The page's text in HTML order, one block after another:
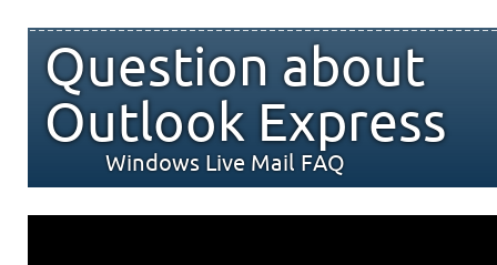
Question about
Outlook Express
Windows Live Mail FAQ